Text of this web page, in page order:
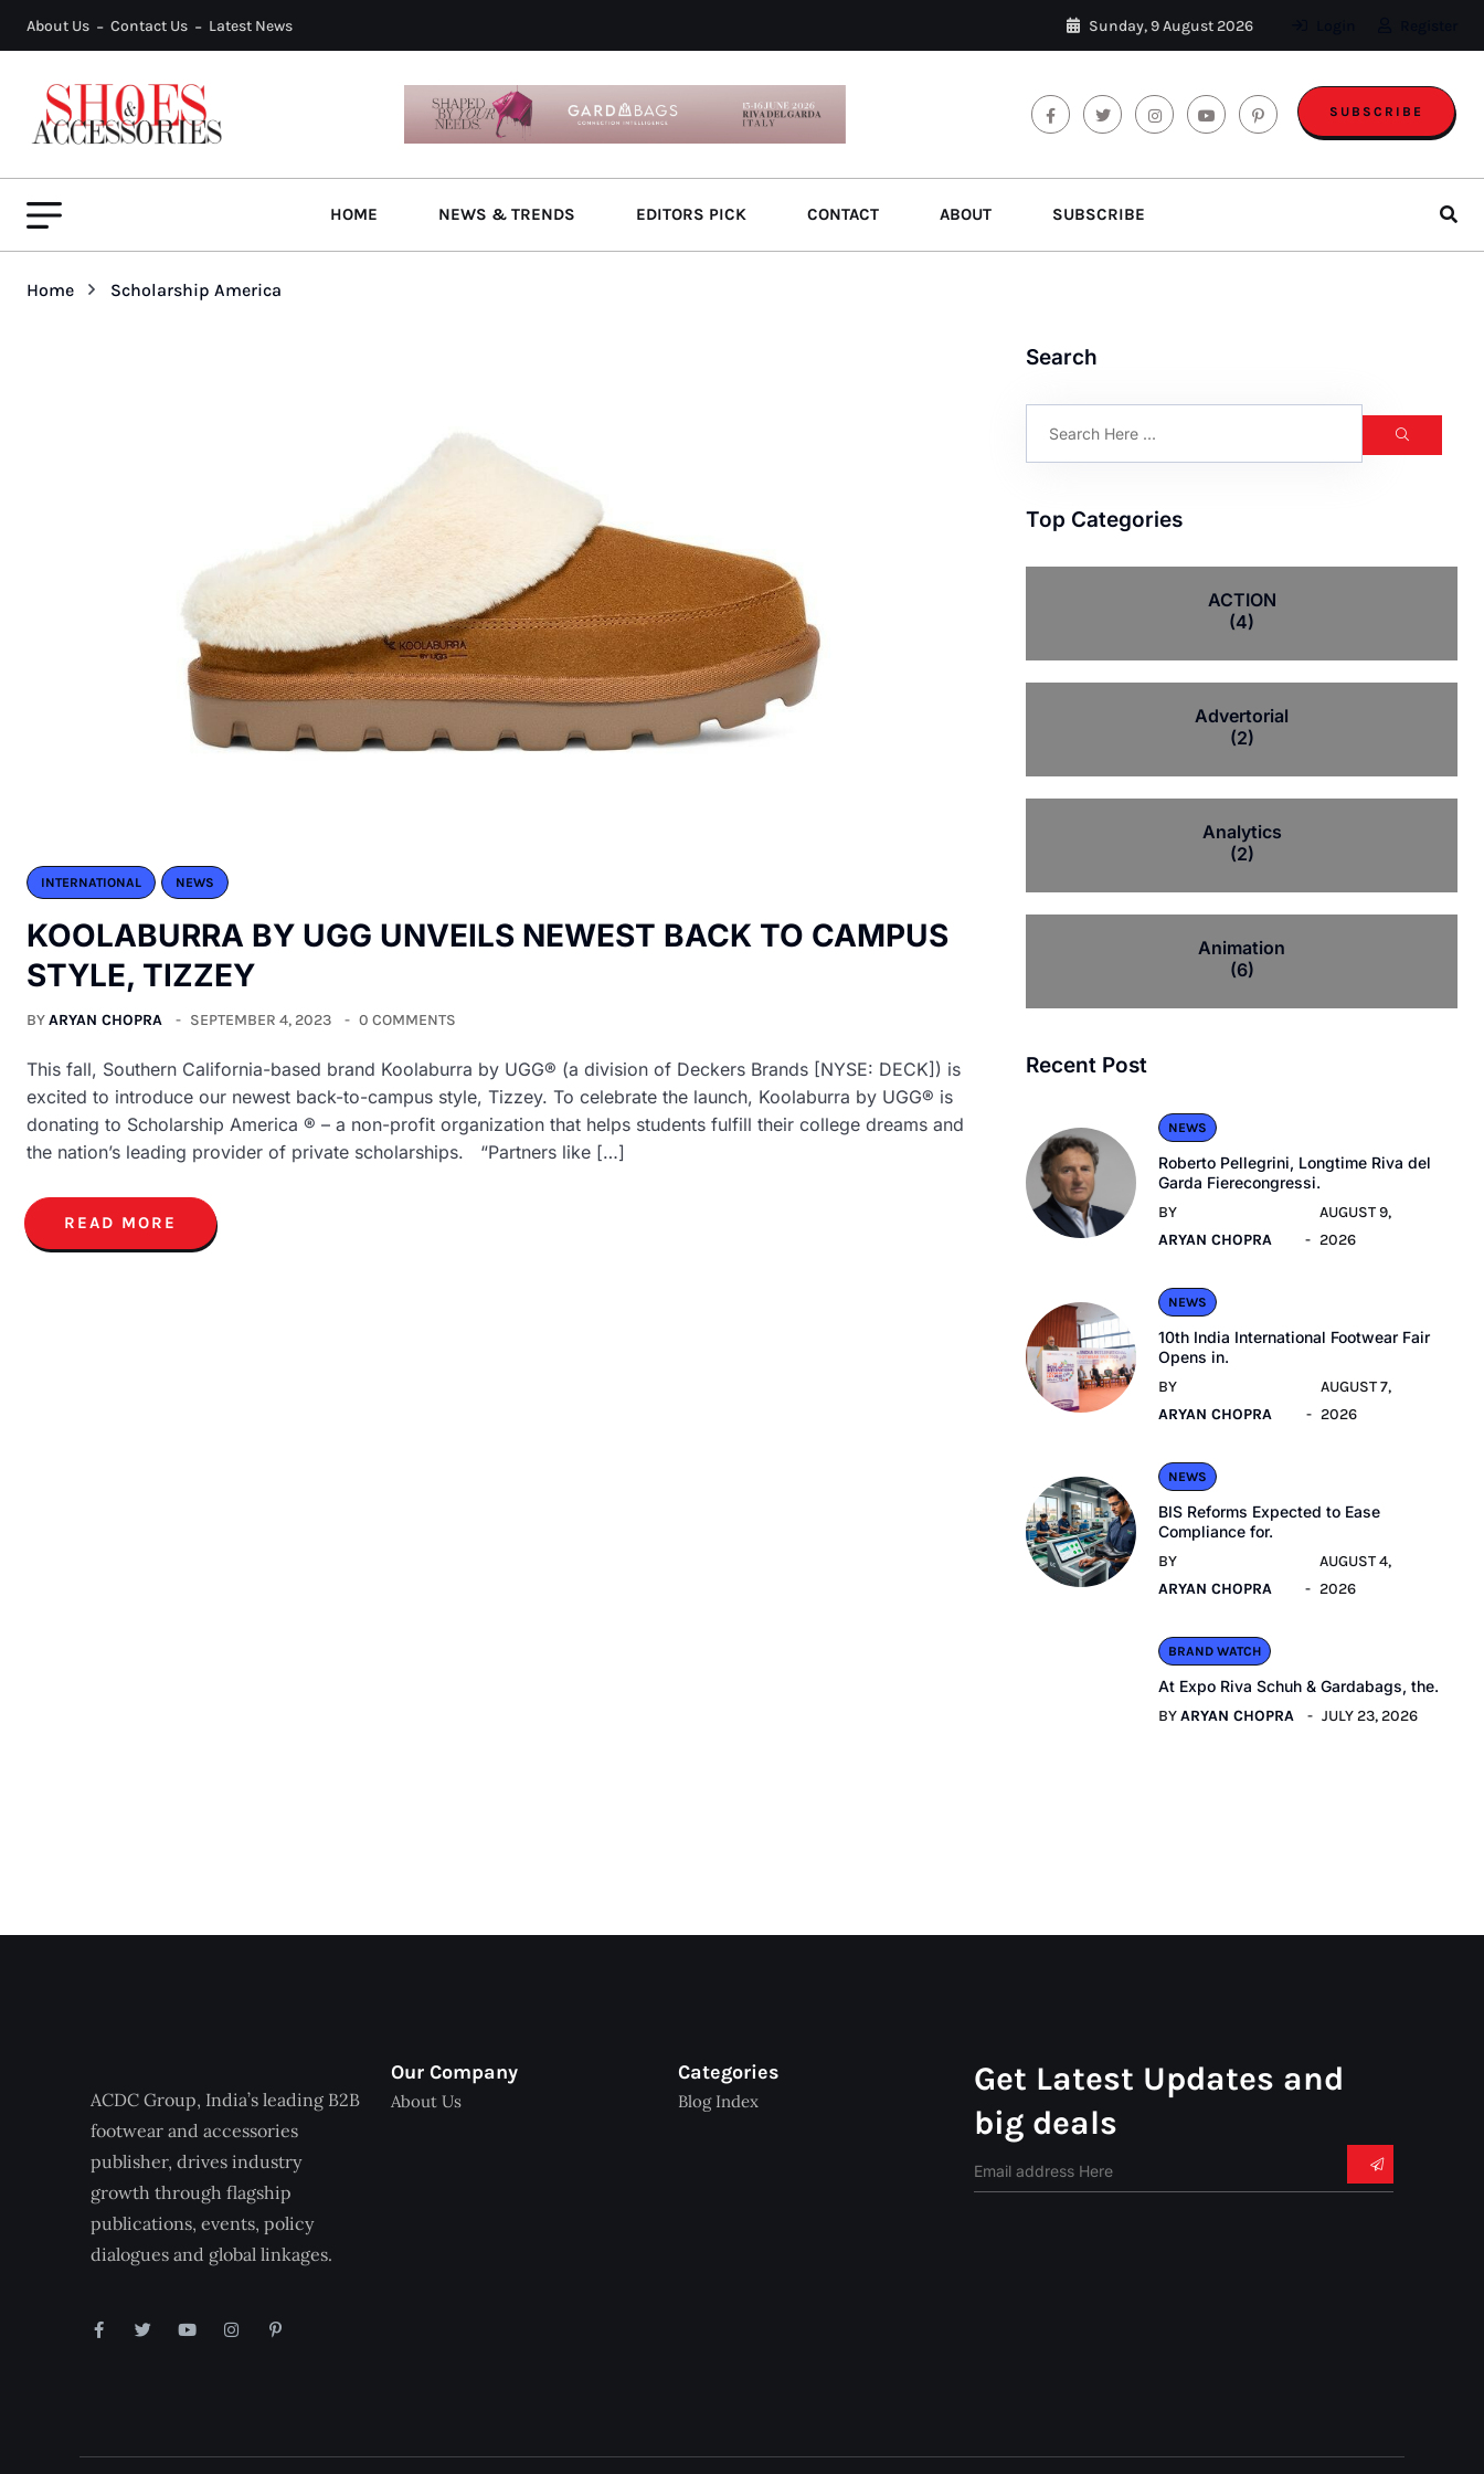
About Us Contact Us Latest News Sunday, 9 August 2026
SUBSCRIBE
HOME NEWS & TRENDS EDITORS PICK CONTACT ABOUT SUBSCRIBE
Home Scholarship America
INTERNATIONAL NEWS
KOOLABURRA BY UGG UNVEILS NEWEST BACK TO CAMPUS
STYLE, TIZZEY
BYARYAN CHOPRA SEPTEMBER 4, 2023 0 COMMENTS
This fall, Southern California-based brand Koolaburra by UGG® (a division of Deckers Brands [NYSE: DECK]) is
excited to introduce our newest back-to-campus style, Tizzey. To celebrate the launch, Koolaburra by UGG® is
donating to Scholarship America ® – a non-profit organization that helps students fulfill their college dreams and
the nation’s leading provider of private scholarships. “Partners like […]
READ MORE
Search
Top Categories
ACTION
(4)
Advertorial
(2)
Analytics
(2)
Animation
(6)
Recent Post
NEWS
Roberto Pellegrini, Longtime Riva del
Garda Fierecongressi.
BY
ARYAN CHOPRA
AUGUST 9,
2026
NEWS
10th India International Footwear Fair
Opens in.
BY
ARYAN CHOPRA
AUGUST 7,
2026
NEWS
BIS Reforms Expected to Ease
Compliance for.
BY
ARYAN CHOPRA
AUGUST 4,
2026
BRAND WATCH
At Expo Riva Schuh & Gardabags, the.
BYARYAN CHOPRA JULY 23, 2026
ACDC Group, India’s leading B2B
footwear and accessories
publisher, drives industry
growth through flagship
publications, events, policy
dialogues and global linkages.
Our Company
About Us
Categories
Blog Index
Get Latest Updates and
big deals